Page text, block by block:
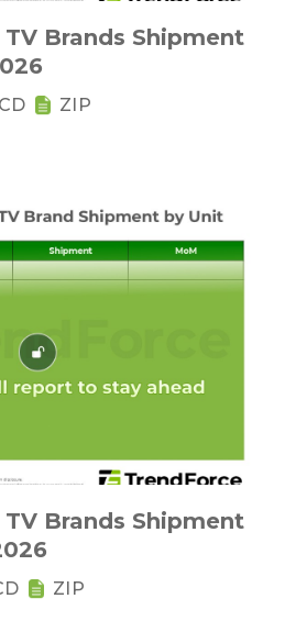
Brands Shipment
ZIP
Brands Shipment
ZIP